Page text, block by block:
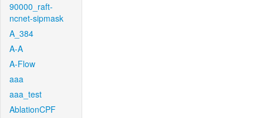
90000_raft-
ncnet-sipmask
A_384
A-A
A-Flow
aaa
aaa_test
AblationCPF